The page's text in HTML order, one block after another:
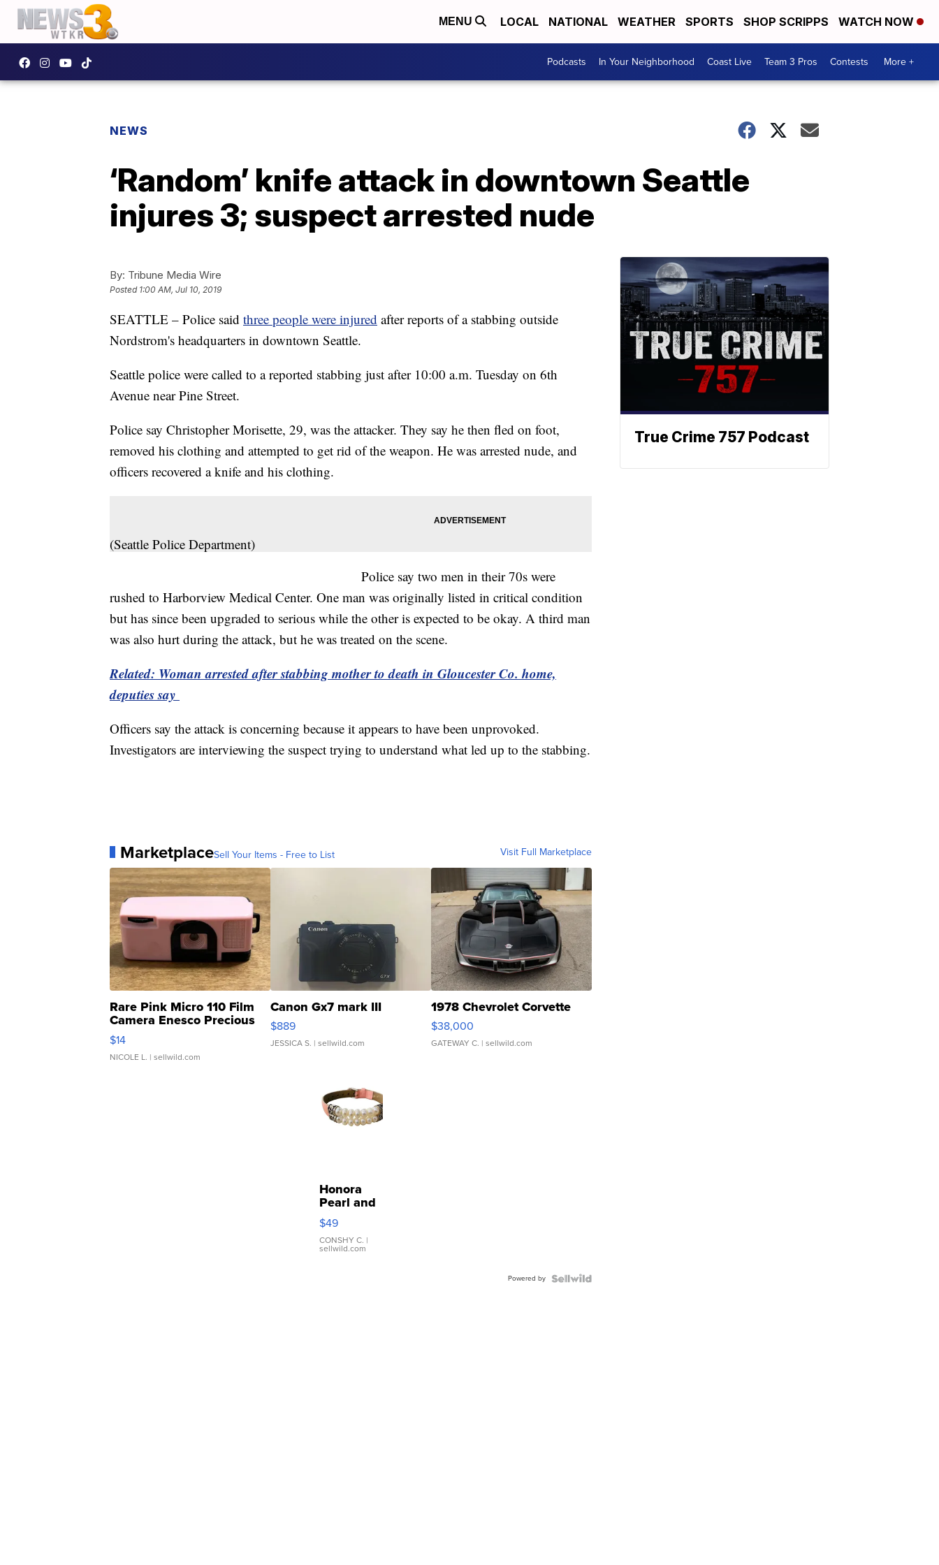
MENU LOCAL NATIONAL WEATHER SPORTS SHOP SCRIPPS WATCH NOW
Podcasts In Your Neighborhood Coast Live Team 3 Pros Contests More +
NEWS
‘Random’ knife attack in downtown Seattle
injures 3; suspect arrested nude
By: Tribune Media Wire
Posted 1:00 AM, Jul 10, 2019
SEATTLE – Police said three people were injured after reports of a stabbing outside
Nordstrom's headquarters in downtown Seattle.
Seattle police were called to a reported stabbing just after 10:00 a.m. Tuesday on 6th
Avenue near Pine Street.
Police say Christopher Morisette, 29, was the attacker. They say he then fled on foot,
removed his clothing and attempted to get rid of the weapon. He was arrested nude, and
officers recovered a knife and his clothing.
(Seattle Police Department)
Police say two men in their 70s were
rushed to Harborview Medical Center. One man was originally listed in critical condition
but has since been upgraded to serious while the other is expected to be okay. A third man
was also hurt during the attack, but he was treated on the scene.
Related: Woman arrested after stabbing mother to death in Gloucester Co. home,
deputies say
Officers say the attack is concerning because it appears to have been unprovoked.
Investigators are interviewing the suspect trying to understand what led up to the stabbing.
MarketplaceSell Your Items - Free to List Visit Full Marketplace
Rare Pink Micro 110 Film
Camera Enesco Precious
Moments TD4
$14
NICOLE L. | sellwild.com
Canon Gx7 mark III
$889
JESSICA S. | sellwild.com
1978 Chevrolet Corvette
$38,000
GATEWAY C. | sellwild.com
Honora
Pearl and
Pink
Leather
Bracelet
Adjustable
$49
CONSHY C. |
sellwild.com
Powered by
True Crime 757 Podcast